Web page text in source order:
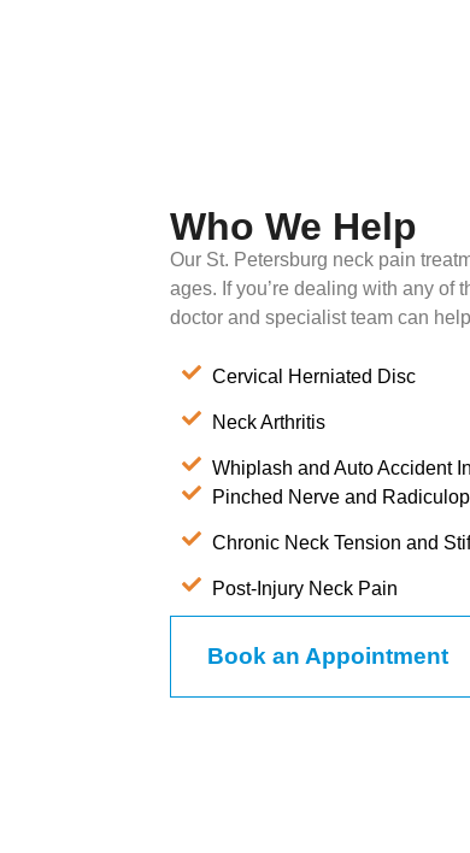
Who We Help
Our St. Petersburg neck pain
ages. If you’re dealing with any of
doctor and specialist team can
Cervical Herniated Disc
Neck Arthritis
Whiplash and Auto Accident
Pinched Nerve and
Chronic Neck Tension and
Post-Injury Neck Pain
Book an Appointment